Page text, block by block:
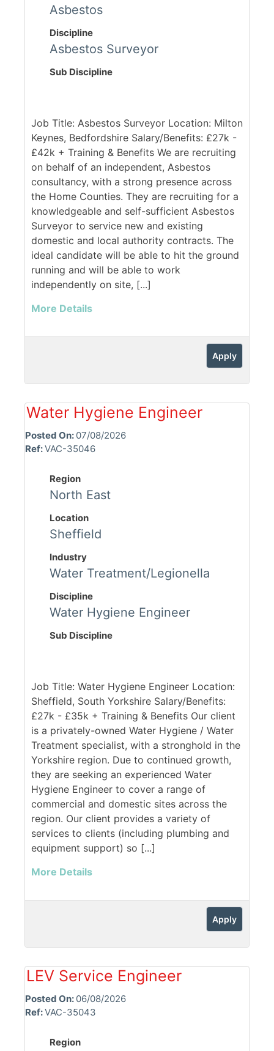
Asbestos
Discipline
Asbestos Surveyor
Sub Discipline
Job Title: Asbestos Surveyor Location: Milton
Keynes, Bedfordshire Salary/Benefits: £27k -
£42k + Training & Benefits We are recruiting
on behalf of an independent, Asbestos
consultancy, with a strong presence across
the Home Counties. They are recruiting for a
knowledgeable and self-sufficient Asbestos
Surveyor to service new and existing
domestic and local authority contracts. The
ideal candidate will be able to hit the ground
running and will be able to work
independently on site, [...]
More Details
Apply
Water Hygiene Engineer
Posted On: 07/08/2026
Ref:VAC-35046
Region
North East
Location
Sheffield
Industry
Water Treatment/Legionella
Discipline
Water Hygiene Engineer
Sub Discipline
Job Title: Water Hygiene Engineer Location:
Sheffield, South Yorkshire Salary/Benefits:
£27k - £35k + Training & Benefits Our client
is a privately-owned Water Hygiene / Water
Treatment specialist, with a stronghold in the
Yorkshire region. Due to continued growth,
they are seeking an experienced Water
Hygiene Engineer to cover a range of
commercial and domestic sites across the
region. Our client provides a variety of
services to clients (including plumbing and
equipment support) so [...]
More Details
Apply
LEV Service Engineer
Posted On: 06/08/2026
Ref:VAC-35043
Region